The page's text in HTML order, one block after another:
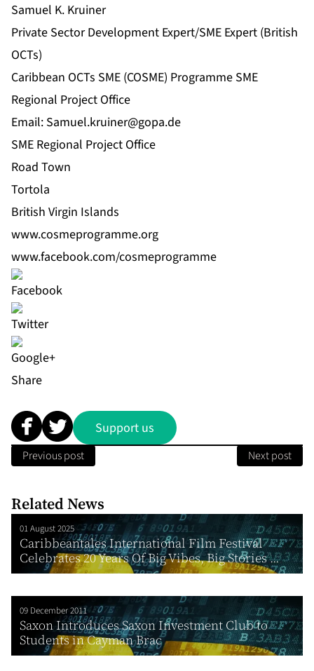
Samuel K. Kruiner
Private Sector Development Expert/SME Expert (British
OCTs)
Caribbean OCTs SME (COSME) Programme SME
Regional Project Office
Email: Samuel.kruiner@gopa.de
SME Regional Project Office
Road Town
Tortola
British Virgin Islands
www.cosmeprogramme.org
www.facebook.com/cosmeprogramme
Share
Support us
Previous post Next post
Related News
01 August 2025
Caribbeantales International Film Festival
Celebrates 20 Years Of Big Vibes, Big Stories ...
09 December 2011
Saxon Introduces Saxon Investment Club to
Students in Cayman Brac